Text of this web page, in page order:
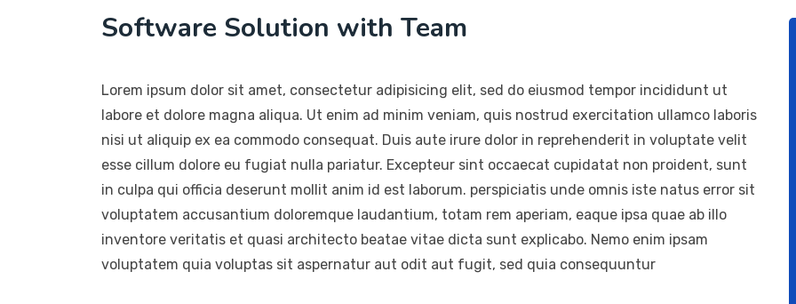
Software Solution with Team
Lorem ipsum dolor sit amet, consectetur adipisicing elit, sed do eiusmod tempor incididunt ut
labore et dolore magna aliqua. Ut enim ad minim veniam, quis nostrud exercitation ullamco laboris
nisi ut aliquip ex ea commodo consequat. Duis aute irure dolor in reprehenderit in voluptate velit
esse cillum dolore eu fugiat nulla pariatur. Excepteur sint occaecat cupidatat non proident, sunt
in culpa qui officia deserunt mollit anim id est laborum. perspiciatis unde omnis iste natus error sit
voluptatem accusantium doloremque laudantium, totam rem aperiam, eaque ipsa quae ab illo
inventore veritatis et quasi architecto beatae vitae dicta sunt explicabo. Nemo enim ipsam
voluptatem quia voluptas sit aspernatur aut odit aut fugit, sed quia consequuntur